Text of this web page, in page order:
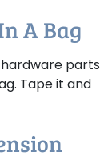
A Bag
parts
Tape it and